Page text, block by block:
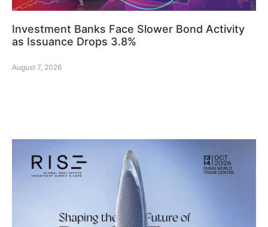
Investment Banks Face Slower Bond Activity
as Issuance Drops 3.8%
August 7, 2026